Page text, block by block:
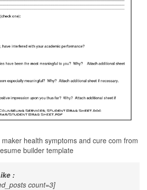
health symptoms and cure com from
builder template
:
count=3]